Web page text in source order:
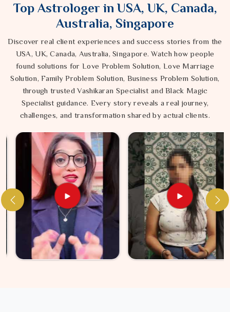
Top Astrologer in USA, UK, Canada,
Australia, Singapore
Discover real client experiences and success stories from the
USA, UK, Canada, Australia, Singapore. Watch how people
found solutions for Love Problem Solution, Love Marriage
Solution, Family Problem Solution, Business Problem Solution,
through trusted Vashikaran Specialist and Black Magic
Specialist guidance. Every story reveals a real journey,
challenges, and transformation shared by actual clients.